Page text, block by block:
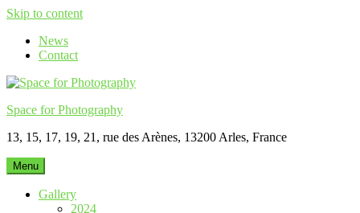
Skip to content
News
Contact
Space for Photography
13, 15, 17, 19, 21, rue des Arènes, 13200 Arles, France
Menu
Gallery
2024